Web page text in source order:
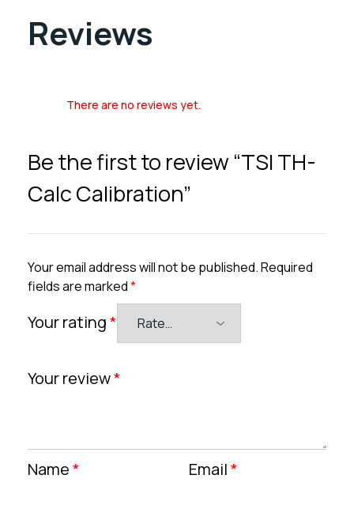
Reviews
There are no reviews yet.
Be the first to review “TSI TH-
Calc Calibration”
Your email address will not be published.Required
fields are marked*
Your rating*
Your review*
Name* Email*